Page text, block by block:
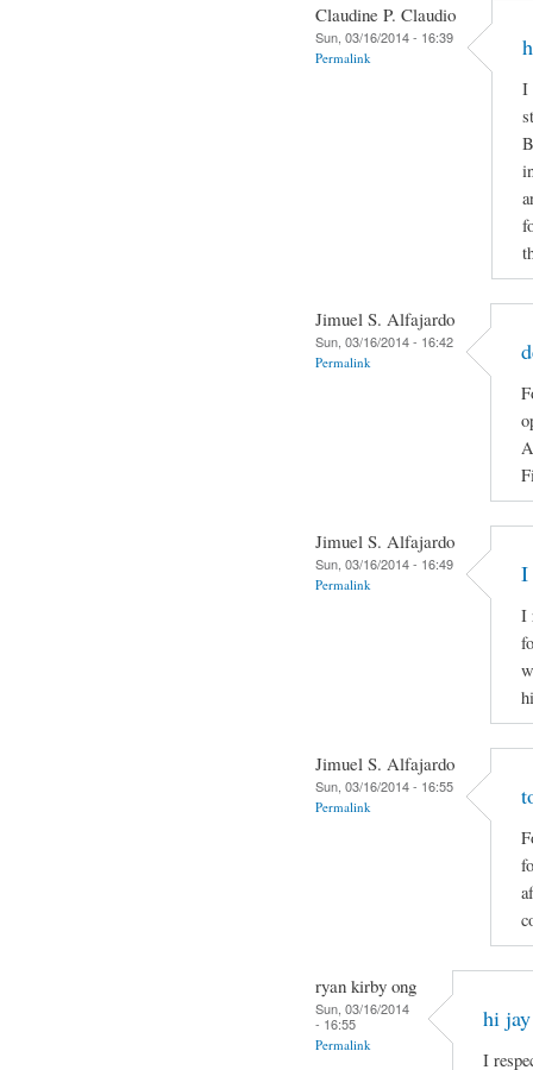
Claudine P. Claudio
Sun, 03/16/2014 - 16:39
Permalink
I
Jimuel S. Alfajardo
Sun, 03/16/2014 - 16:42
Permalink
Jimuel S. Alfajardo
Sun, 03/16/2014 - 16:49
Permalink I
I
Jimuel S. Alfajardo
Sun, 03/16/2014 - 16:55
Permalink
ryan kirby ong
Sun, 03/16/2014
- 16:55
Permalink
hi jay
I